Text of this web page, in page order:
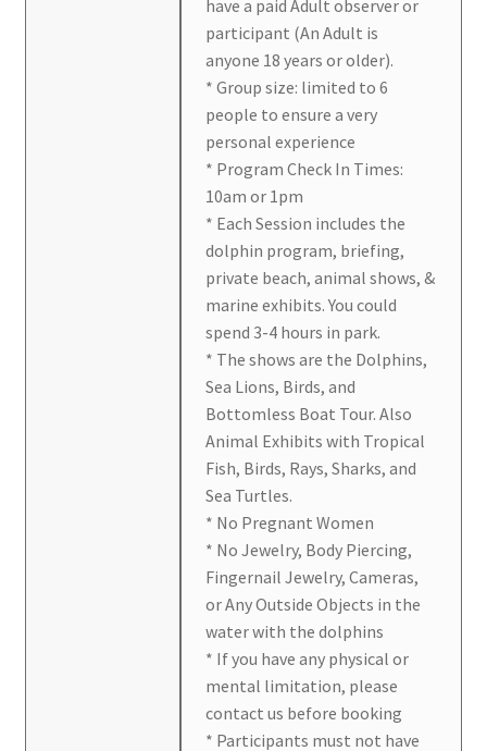
have a paid Adult observer or
participant (An Adult is
anyone 18 years or older).
* Group size: limited to 6
people to ensure a very
personal experience
* Program Check In Times:
10am or 1pm
* Each Session includes the
dolphin program, briefing,
private beach, animal shows, &
marine exhibits. You could
spend 3-4 hours in park.
* The shows are the Dolphins,
Sea Lions, Birds, and
Bottomless Boat Tour. Also
Animal Exhibits with Tropical
Fish, Birds, Rays, Sharks, and
Sea Turtles.
* No Pregnant Women
* No Jewelry, Body Piercing,
Fingernail Jewelry, Cameras,
or Any Outside Objects in the
water with the dolphins
* If you have any physical or
mental limitation, please
contact us before booking
* Participants must not have